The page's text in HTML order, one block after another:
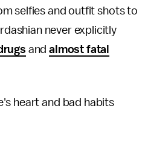
selfies and outfit shots to
never explicitly
andalmost fatal
heart and bad habits